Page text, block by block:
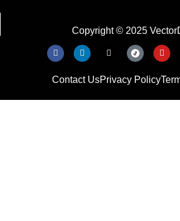
Copyright © 2025
Contact UsPrivacy Policy